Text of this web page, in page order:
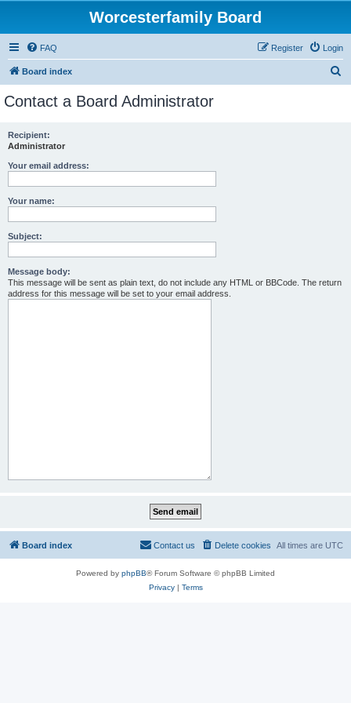
Worcesterfamily Board
FAQ Login
Register
Board index
Contact a Board Administrator
Recipient:
Administrator
Your email address:
Your name:
Subject:
Message body:
This message will be sent as plain text, do not include any HTML or BBCode. The return
address for this message will be set to your email address.
Board index All times are UTC
Delete cookies
Contact us
Powered by phpBB® Forum Software © phpBB Limited
Privacy| Terms